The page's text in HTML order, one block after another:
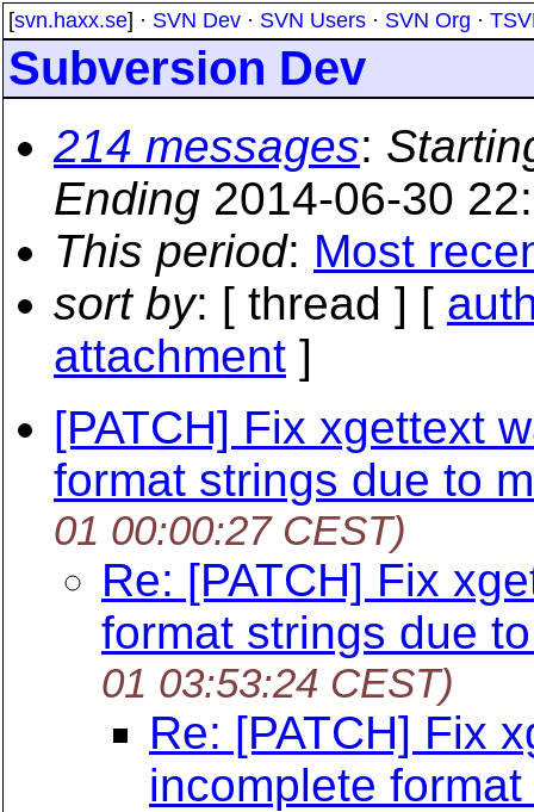
[svn.haxx.se] · SVN Dev · SVN Users · SVN Org ·
Subversion Dev
214 messages:
Ending 2014-06-30
This period: Most
sort by: [ thread ] [
attachment ]
[PATCH] Fix xgettext
format strings due to
01 00:00:27 CEST)
Re: [PATCH] Fix
format strings due
01 03:53:24 CEST)
Re: [PATCH] Fix
incomplete